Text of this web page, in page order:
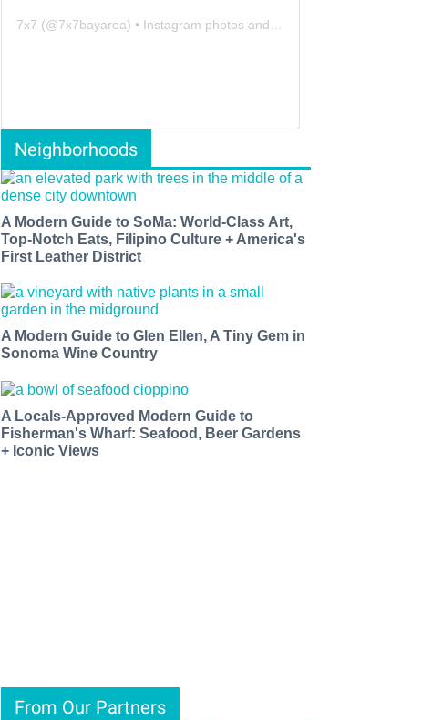
7x7 (@7x7bayarea) • Instagram photos and videos
Neighborhoods
A Modern Guide to SoMa: World-Class Art,
Top-Notch Eats, Filipino Culture + America's
First Leather District
A Modern Guide to Glen Ellen, A Tiny Gem in
Sonoma Wine Country
A Locals-Approved Modern Guide to
Fisherman's Wharf: Seafood, Beer Gardens
+ Iconic Views
From Our Partners